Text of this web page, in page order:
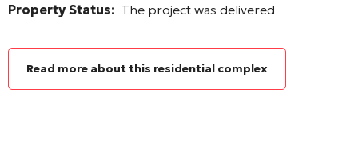
Property Status: The project was delivered
Read more about this residential complex